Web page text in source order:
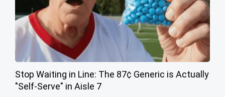
Stop Waiting in Line: The 87¢ Generic is Actually
"Self-Serve" in Aisle 7